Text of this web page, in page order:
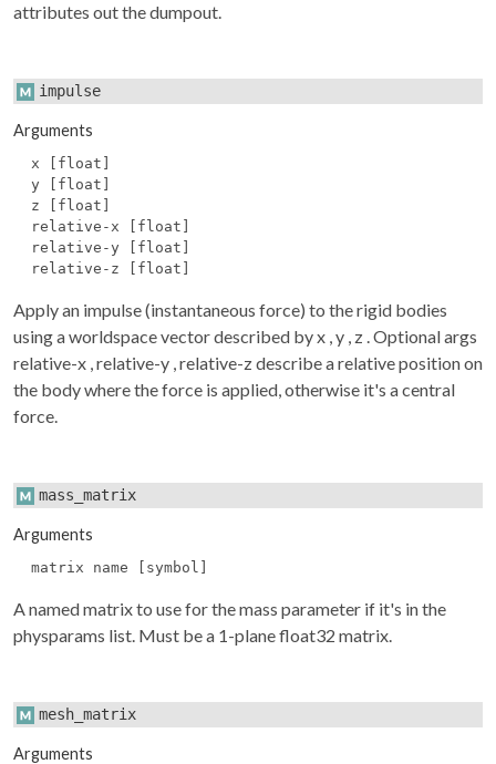
attributes out the dumpout.
impulse
Arguments
x [float]
y [float]
z [float]
relative-x [float]
relative-y [float]
relative-z [float]
Apply an impulse (instantaneous force) to the rigid bodies
using a worldspace vector described byx ,y , z . Optional args
relative-x ,relative-y ,relative-zdescribe a relative position on
the body where the force is applied, otherwise it's a central
force.
mass_matrix
Arguments
matrix name [symbol]
A named matrix to use for the mass parameter if it's in the
physparams list. Must be a 1-plane float32 matrix.
mesh_matrix
Arguments